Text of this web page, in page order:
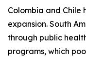
Colombia and
expansion. South
through public
programs, which